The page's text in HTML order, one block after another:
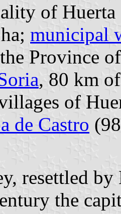
of
municipal
Province
, 80 km
of
de Castro
resettled
the